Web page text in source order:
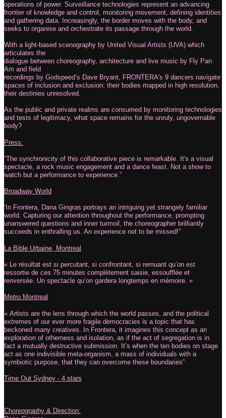
operations of power. Surveillance technologies represent an advancing
frontier of knowledge and control, monitoring movement, defining identities
and gathering data. Increasingly, the border moves with the body, and
seeks to organise and orchestrate its passage through the world.
With a light-based scenography by United Visual Artists (UVA) which
articulates the
dialogue between choreography, architecture and live music by Fly Pan
Am and field
recordings by Godspeed’s Dave Bryant, FRONTERA's 9 dancers navigate
spaces of inclusion and exclusion; their bodies mapped in high resolution,
their destinies unresolved.
As the public and private realms are consumed by monitoring technologies
and tests of legitimacy, what space remains for the unruly, ungovernable
body?
Press:
“The synchronicity of this collaborative piece is remarkable. It's a visual
spectacle, a rock music engagement and a dance feast. Not a show to
watch but a performance to experience.”
Broadway World
‘In Frontera, Dana Gingras portrays an intriguing yet strangely familiar
world. Capturing our attention throughout the performance, prompting
unanswered questions and inner turmoil, the choreographer brilliantly
succeeds in enthralling us. An experience not to be missed!”
La Bible Urbaine, Montreal
« Le résultat est si percutant, si confrontant, si remuant qu’on est
ressortie de ces 75 minutes complètement saisie, essoufflée et
renversée. Un spectacle qu’on gardera longtemps en mémoire. »
Metro Montreal
« Artists are the lens through which the world passes, and the political
extremes of our ever more fragile democracies is a topic that has
beckoned many creatives. In Frontera, it imagines this concept as an
exploration of otherness and isolation, as if the act of segregation is in
fact a mutually destructive submission. It’s when the ten bodies on stage
act as one indivisible meta-organism, a mass of individuals with a
symbiotic purpose, that they can overcome these boundaries”
Time Out Sydney - 4 stars
Choreography & Direction: